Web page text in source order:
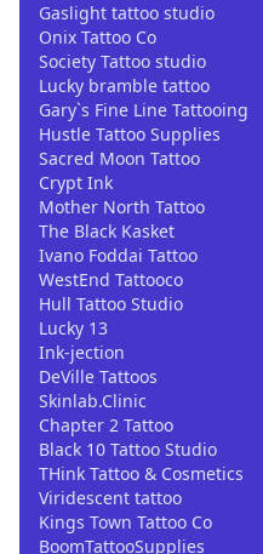
Gaslight tattoo studio
Onix Tattoo Co
Society Tattoo studio
Lucky bramble tattoo
Gary`s Fine Line Tattooing
Hustle Tattoo Supplies
Sacred Moon Tattoo
Crypt Ink
Mother North Tattoo
The Black Kasket
Ivano Foddai Tattoo
WestEnd Tattooco
Hull Tattoo Studio
Lucky 13
Ink-jection
DeVille Tattoos
Skinlab.Clinic
Chapter 2 Tattoo
Black 10 Tattoo Studio
THink Tattoo & Cosmetics
Viridescent tattoo
Kings Town Tattoo Co
BoomTattooSupplies